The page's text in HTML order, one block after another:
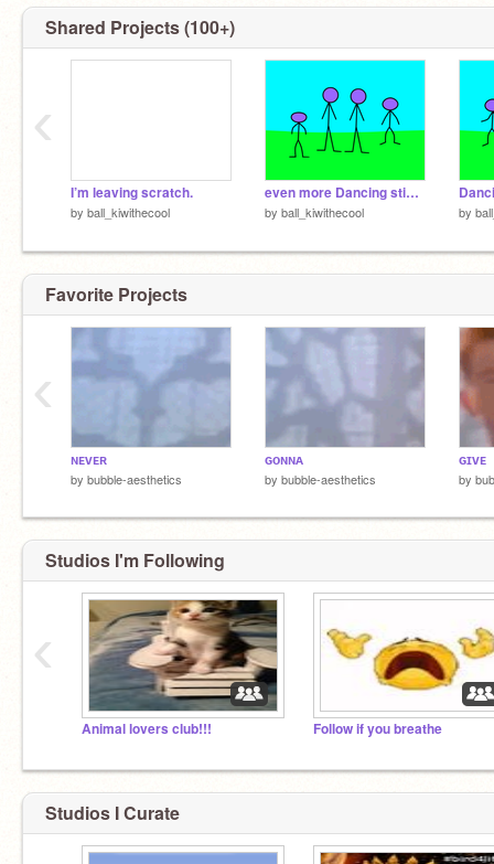
Shared Projects (100+)
I’m leaving scratch.
by ball_kiwithecool
even more Dancing stickmen
by ball_kiwithecool by
‹
Favorite Projects
ɴᴇᴠᴇʀ
by bubble-aesthetics
ɢᴏɴɴᴀ
by bubble-aesthetics
ɢɪᴠᴇ
by
‹
Studios I'm Following
Animal lovers club!!! Follow if you breathe
‹
Studios I Curate